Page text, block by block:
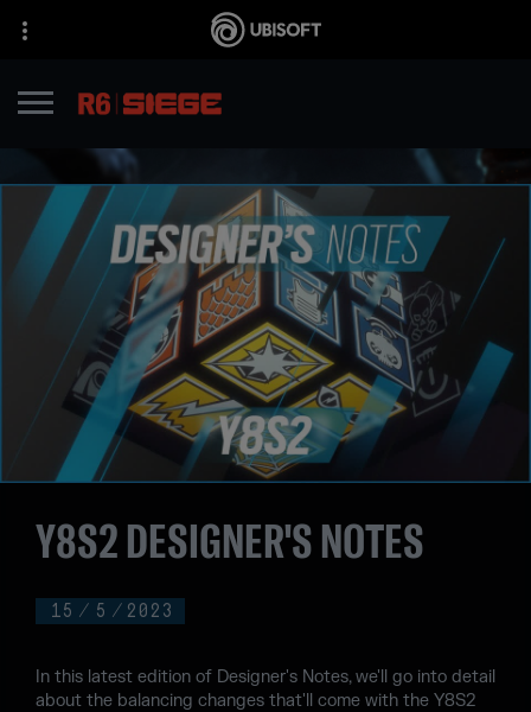
15 / 5 / 2023
Y8S2 DESIGNER'S NOTES
In this latest edition of Designer's Notes, we'll go into detail
about the balancing changes that'll come with the Y8S2